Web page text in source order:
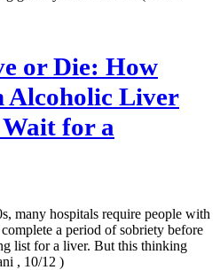
or Die: How
Alcoholic Liver
Wait for a
many hospitals require people with
a period of sobriety before
list for a liver. But this thinking
, 10/12 )